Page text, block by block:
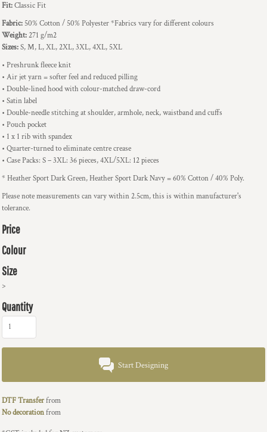
Fit:Classic Fit
Fabric: 50% Cotton / 50% Polyester *Fabrics vary for different colours
Weight:271 g/m2
Sizes:S, M, L, XL, 2XL, 3XL, 4XL, 5XL
• Preshrunk fleece knit
• Air jet yarn = softer feel and reduced pilling
• Double-lined hood with colour-matched draw-cord
• Satin label
• Double-needle stitching at shoulder, armhole, neck, waistband and cuffs
• Pouch pocket
• 1 x 1 rib with spandex
• Quarter-turned to eliminate centre crease
• Case Packs: S – 3XL: 36 pieces, 4XL/5XL: 12 pieces
* Heather Sport Dark Green, Heather Sport Dark Navy = 60% Cotton / 40% Poly.
Please note measurements can vary within 2.5cm, this is within manufacturer's
tolerance.
Price
Colour
Size
>
Quantity
Start Designing
DTF Transferfrom
No decorationfrom